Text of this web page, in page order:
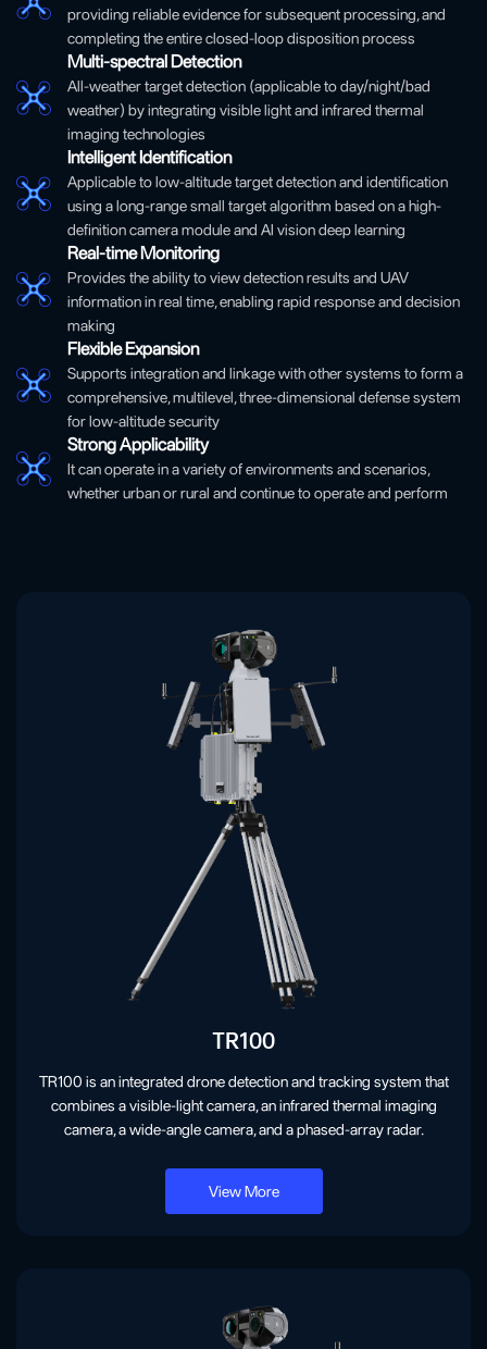
providing reliable evidence for subsequent processing, and
completing the entire closed-loop disposition process
Multi-spectral Detection
All-weather target detection (applicable to day/night/bad
weather) by integrating visible light and infrared thermal
imaging technologies
Intelligent Identification
Applicable to low-altitude target detection and identification
using a long-range small target algorithm based on a high-
definition camera module and AI vision deep learning
Real-time Monitoring
Provides the ability to view detection results and UAV
information in real time, enabling rapid response and decision
making
Flexible Expansion
Supports integration and linkage with other systems to form a
comprehensive, multilevel, three-dimensional defense system
for low-altitude security
Strong Applicability
It can operate in a variety of environments and scenarios,
whether urban or rural and continue to operate and perform
TR100
TR100 is an integrated drone detection and tracking system that
combines a visible-light camera, an infrared thermal imaging
camera, a wide-angle camera, and a phased-array radar.
View More